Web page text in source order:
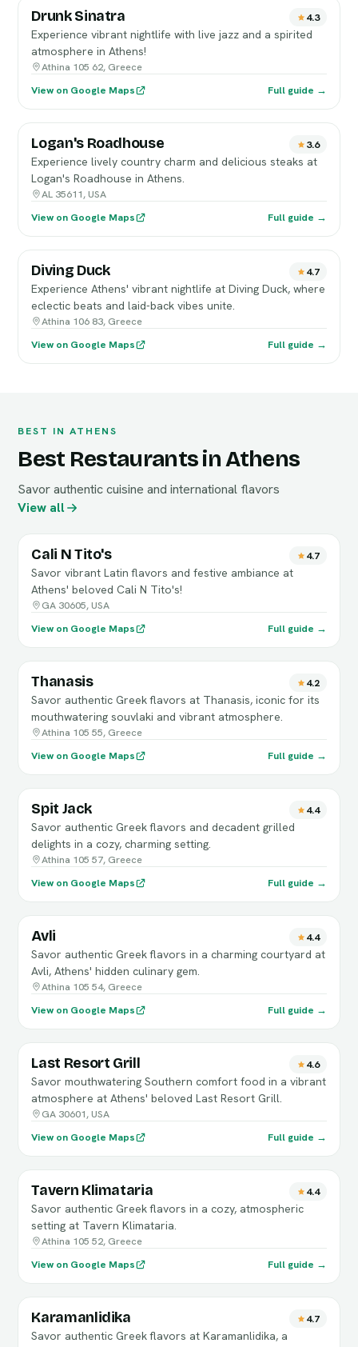
Drunk Sinatra 4.3
Experience vibrant nightlife with live jazz and a spirited
atmosphere in Athens!
Athina 105 62, Greece
View on Google Maps
Full guide →
Logan's Roadhouse 3.6
Experience lively country charm and delicious steaks at
Logan's Roadhouse in Athens.
AL 35611, USA
View on Google Maps
Full guide →
Diving Duck 4.7
Experience Athens' vibrant nightlife at Diving Duck, where
eclectic beats and laid-back vibes unite.
Athina 106 83, Greece
View on Google Maps
Full guide →
BEST IN ATHENS
Best Restaurants in Athens
Savor authentic cuisine and international flavors
View all
Cali N Tito's 4.7
Savor vibrant Latin flavors and festive ambiance at
Athens' beloved Cali N Tito's!
GA 30605, USA
View on Google Maps
Full guide →
Thanasis 4.2
Savor authentic Greek flavors at Thanasis, iconic for its
mouthwatering souvlaki and vibrant atmosphere.
Athina 105 55, Greece
View on Google Maps
Full guide →
Spit Jack 4.4
Savor authentic Greek flavors and decadent grilled
delights in a cozy, charming setting.
Athina 105 57, Greece
View on Google Maps
Full guide →
Avli 4.4
Savor authentic Greek flavors in a charming courtyard at
Avli, Athens' hidden culinary gem.
Athina 105 54, Greece
View on Google Maps
Full guide →
Last Resort Grill 4.6
Savor mouthwatering Southern comfort food in a vibrant
atmosphere at Athens' beloved Last Resort Grill.
GA 30601, USA
View on Google Maps
Full guide →
Tavern Klimataria 4.4
Savor authentic Greek flavors in a cozy, atmospheric
setting at Tavern Klimataria.
Athina 105 52, Greece
View on Google Maps
Full guide →
Karamanlidika 4.7
Savor authentic Greek flavors at Karamanlidika, a